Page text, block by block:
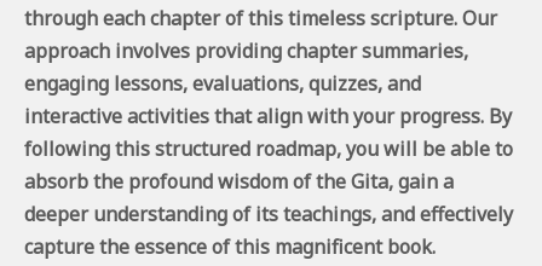
through each chapter of this timeless scripture. Our
approach involves providing chapter summaries,
engaging lessons, evaluations, quizzes, and
interactive activities that align with your progress. By
following this structured roadmap, you will be able to
absorb the profound wisdom of the Gita, gain a
deeper understanding of its teachings, and effectively
capture the essence of this magnificent book.